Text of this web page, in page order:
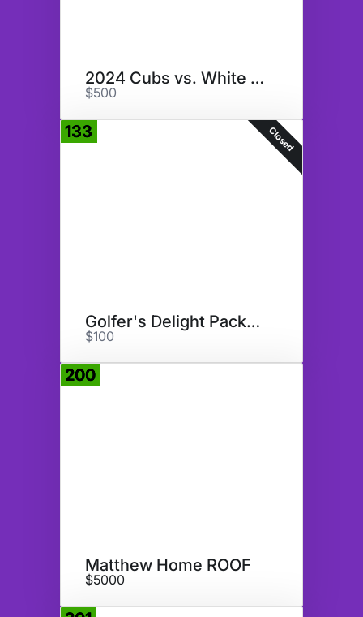
2024 Cubs vs. White Sox & More
$500
133 Closed
Golfer's Delight Package
$100
200
Matthew Home ROOF
$5000